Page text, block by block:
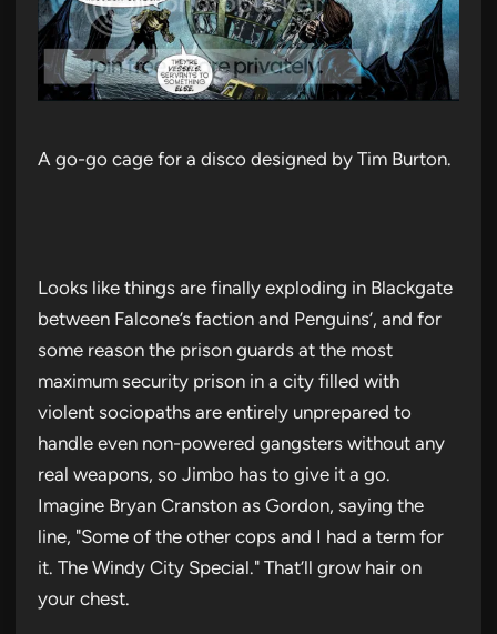
A go-go cage for a disco designed by Tim Burton.
Looks like things are finally exploding in Blackgate
between Falcone’s faction and Penguins’, and for
some reason the prison guards at the most
maximum security prison in a city filled with
violent sociopaths are entirely unprepared to
handle even non-powered gangsters without any
real weapons, so Jimbo has to give it a go.
Imagine Bryan Cranston as Gordon, saying the
line, "Some of the other cops and I had a term for
it. The Windy City Special." That’ll grow hair on
your chest.